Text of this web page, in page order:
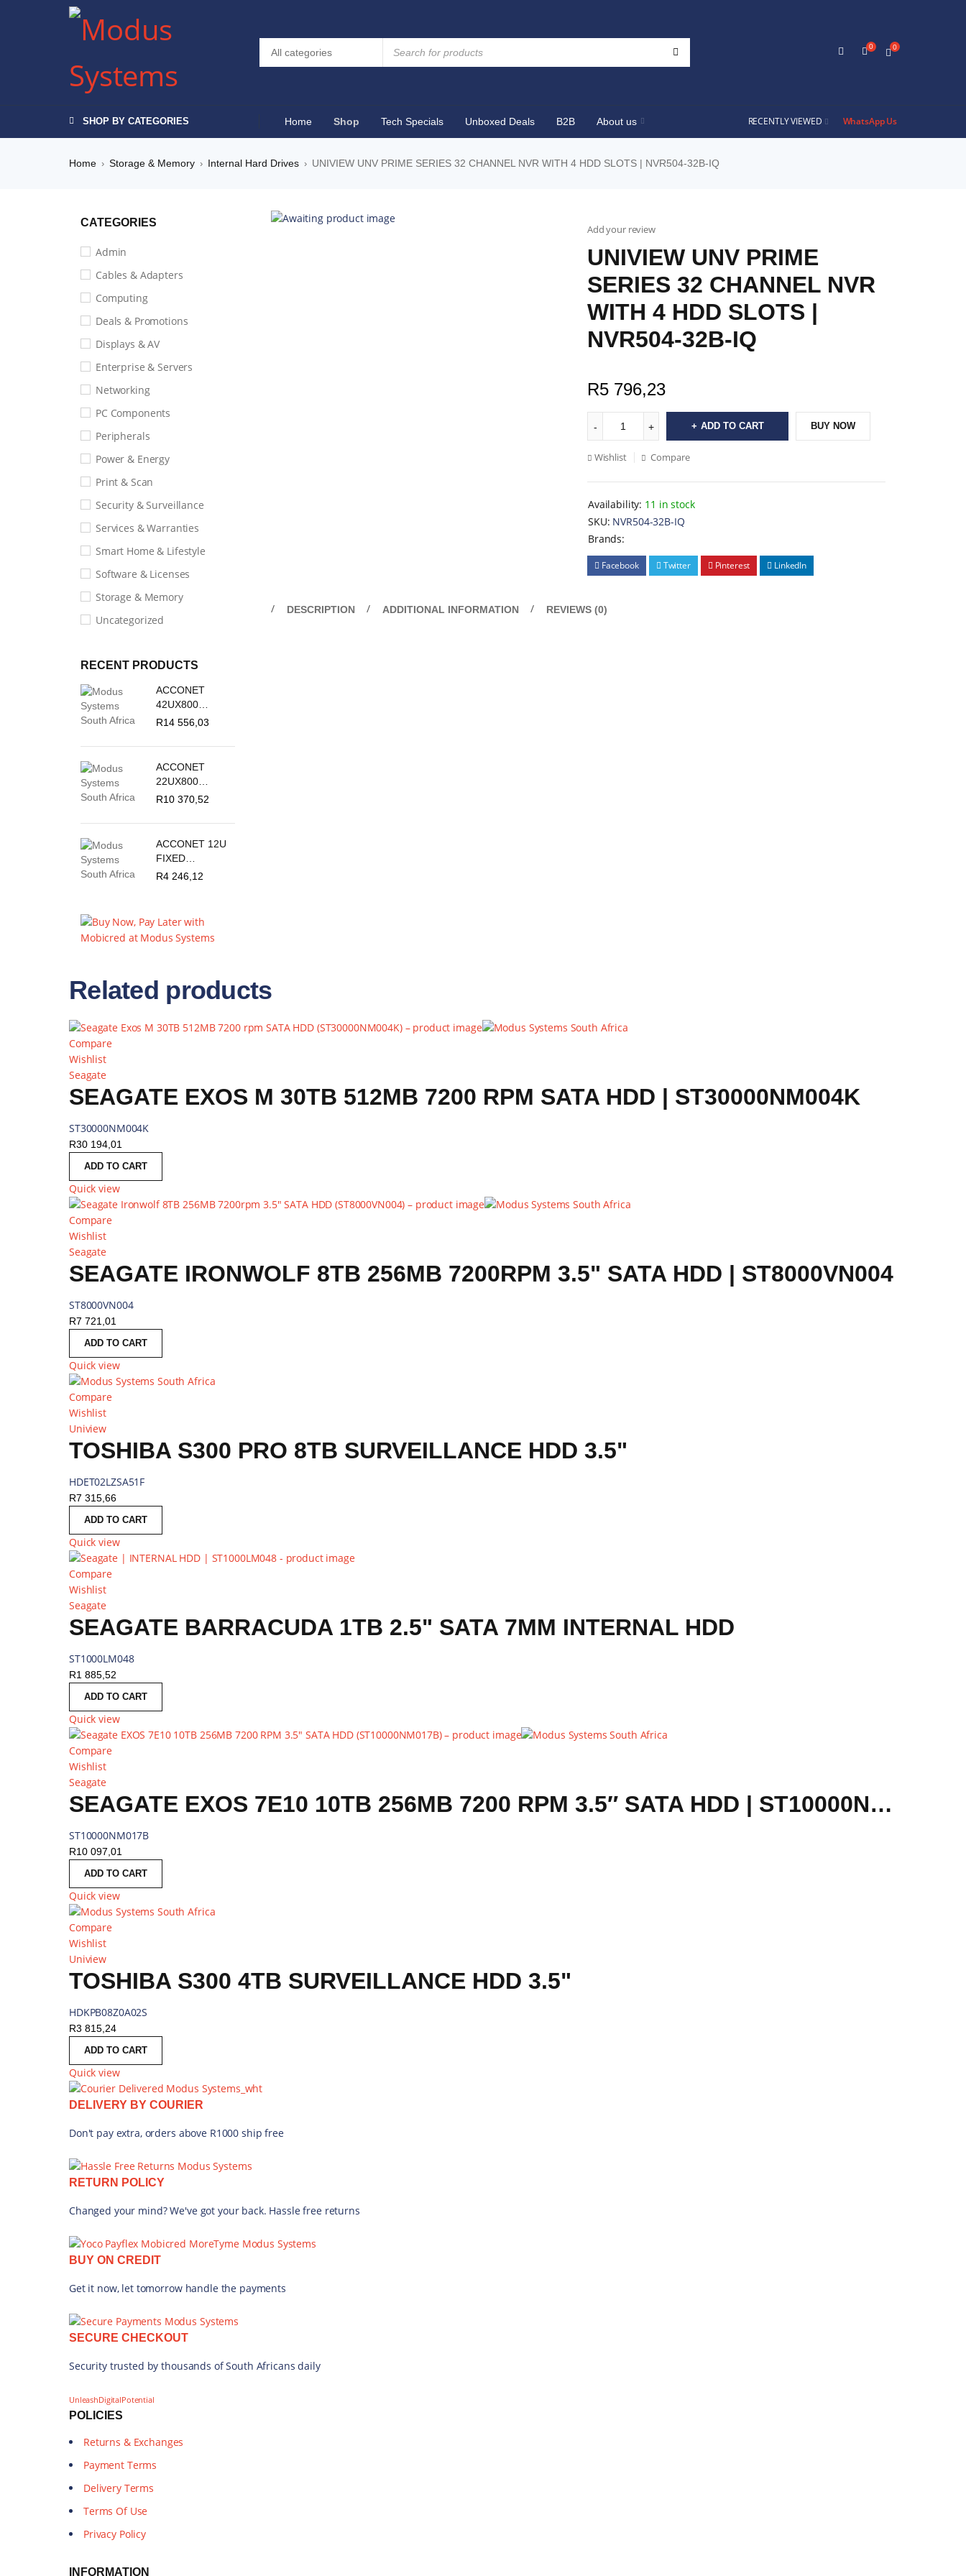
0
0
SHOP BY CATEGORIES Home Shop Tech Specials Unboxed Deals B2B About us WhatsApp Us
RECENTLY VIEWED
Home › Storage & Memory › Internal Hard Drives › UNIVIEW UNV PRIME SERIES 32 CHANNEL NVR WITH 4 HDD SLOTS | NVR504-32B-IQ
CATEGORIES
Admin
Cables & Adapters
Computing
Deals & Promotions
Displays & AV
Enterprise & Servers
Networking
PC Components
Peripherals
Power & Energy
Print & Scan
Security & Surveillance
Services & Warranties
Smart Home & Lifestyle
Software & Licenses
Storage & Memory
Uncategorized
RECENT PRODUCTS
ACCONET
42UX800
OUTDOOR
CABINET
R14 556,03
ACCONET
22UX800
OUTDOOR
CABINET
R10 370,52
ACCONET 12U
FIXED
OUTDOOR
R4 246,12
Add your review
UNIVIEW UNV PRIME
SERIES 32 CHANNEL NVR
WITH 4 HDD SLOTS |
NVR504-32B-IQ
R5 796,23
ADD TO CART BUY NOW
Wishlist Compare
Availability: 11 in stock
SKU: NVR504-32B-IQ
Brands:
Facebook Twitter Pinterest LinkedIn
DESCRIPTION ADDITIONAL INFORMATION REVIEWS (0)
Related products
Compare
Wishlist
Seagate
SEAGATE EXOS M 30TB 512MB 7200 RPM SATA HDD | ST30000NM004K
ST30000NM004K
R30 194,01
ADD TO CART
Quick view
Compare
Wishlist
Seagate
SEAGATE IRONWOLF 8TB 256MB 7200RPM 3.5" SATA HDD | ST8000VN004
ST8000VN004
R7 721,01
ADD TO CART
Quick view
Compare
Wishlist
Uniview
TOSHIBA S300 PRO 8TB SURVEILLANCE HDD 3.5"
HDET02LZSA51F
R7 315,66
ADD TO CART
Quick view
Compare
Wishlist
Seagate
SEAGATE BARRACUDA 1TB 2.5" SATA 7MM INTERNAL HDD
ST1000LM048
R1 885,52
ADD TO CART
Quick view
Compare
Wishlist
Seagate
SEAGATE EXOS 7E10 10TB 256MB 7200 RPM 3.5″ SATA HDD | ST10000NM017B
ST10000NM017B
R10 097,01
ADD TO CART
Quick view
Compare
Wishlist
Uniview
TOSHIBA S300 4TB SURVEILLANCE HDD 3.5"
HDKPB08Z0A02S
R3 815,24
ADD TO CART
Quick view
DELIVERY BY COURIER
Don't pay extra, orders above R1000 ship free
RETURN POLICY
Changed your mind? We've got your back. Hassle free returns
BUY ON CREDIT
Get it now, let tomorrow handle the payments
SECURE CHECKOUT
Security trusted by thousands of South Africans daily
UnleashDigitalPotential
POLICIES
Returns & Exchanges
Payment Terms
Delivery Terms
Terms Of Use
Privacy Policy
INFORMATION